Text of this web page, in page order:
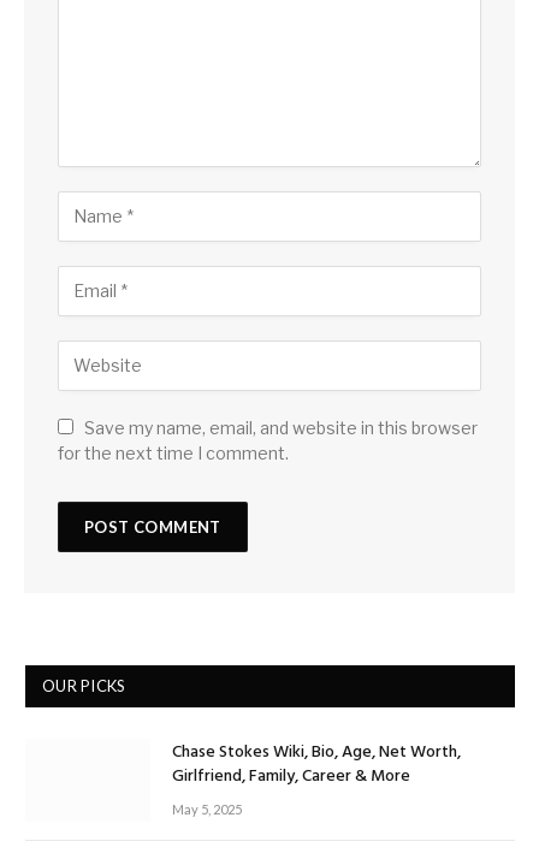
Save my name, email, and website in this browser
for the next time I comment.
OUR PICKS
Chase Stokes Wiki, Bio, Age, Net Worth,
Girlfriend, Family, Career & More
May 5, 2025